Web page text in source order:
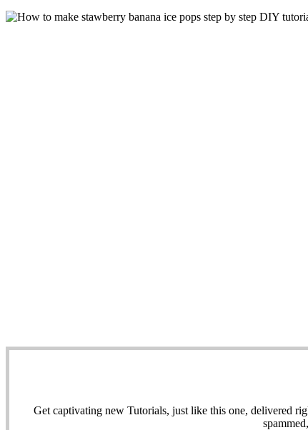
Get captivating new Tutorials, just like this one, delivered